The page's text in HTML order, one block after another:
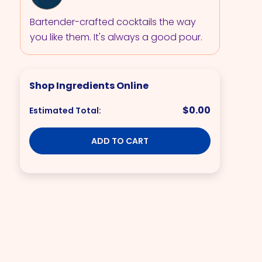
Bartender-crafted cocktails the way
you like them. It's always a good pour.
Shop Ingredients Online
Estimated Total: $0.00
ADD TO CART